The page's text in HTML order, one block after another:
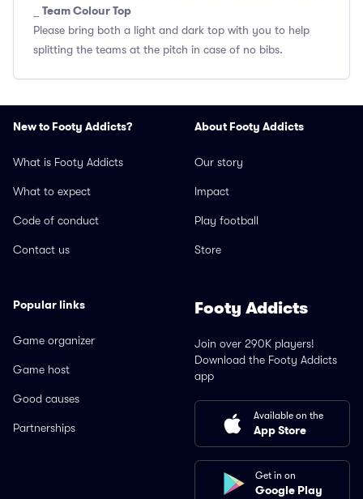
Team Colour Top
Please bring both a light and dark top with you to help
splitting the teams at the pitch in case of no bibs.
New to Footy Addicts?
What is Footy Addicts
What to expect
Code of conduct
Contact us
About Footy Addicts
Our story
Impact
Play football
Store
Popular links
Game organizer
Game host
Good causes
Partnerships
Footy Addicts
Join over 290K players!
Download the Footy Addicts
app
Available on the
App Store
Get in on
Google Play